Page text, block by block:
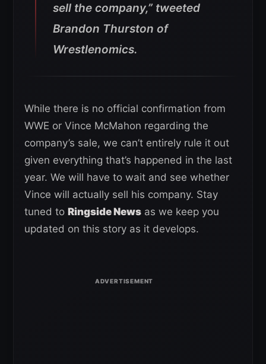
sell the company,” tweeted
Brandon Thurston of
Wrestlenomics.
While there is no official confirmation from
WWE or Vince McMahon regarding the
company’s sale, we can’t entirely rule it out
given everything that’s happened in the last
year. We will have to wait and see whether
Vince will actually sell his company. Stay
tuned to Ringside News as we keep you
updated on this story as it develops.